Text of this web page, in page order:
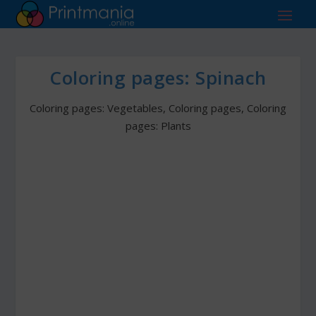
Coloring pages: Spinach
Coloring pages: Vegetables, Coloring pages, Coloring
pages: Plants